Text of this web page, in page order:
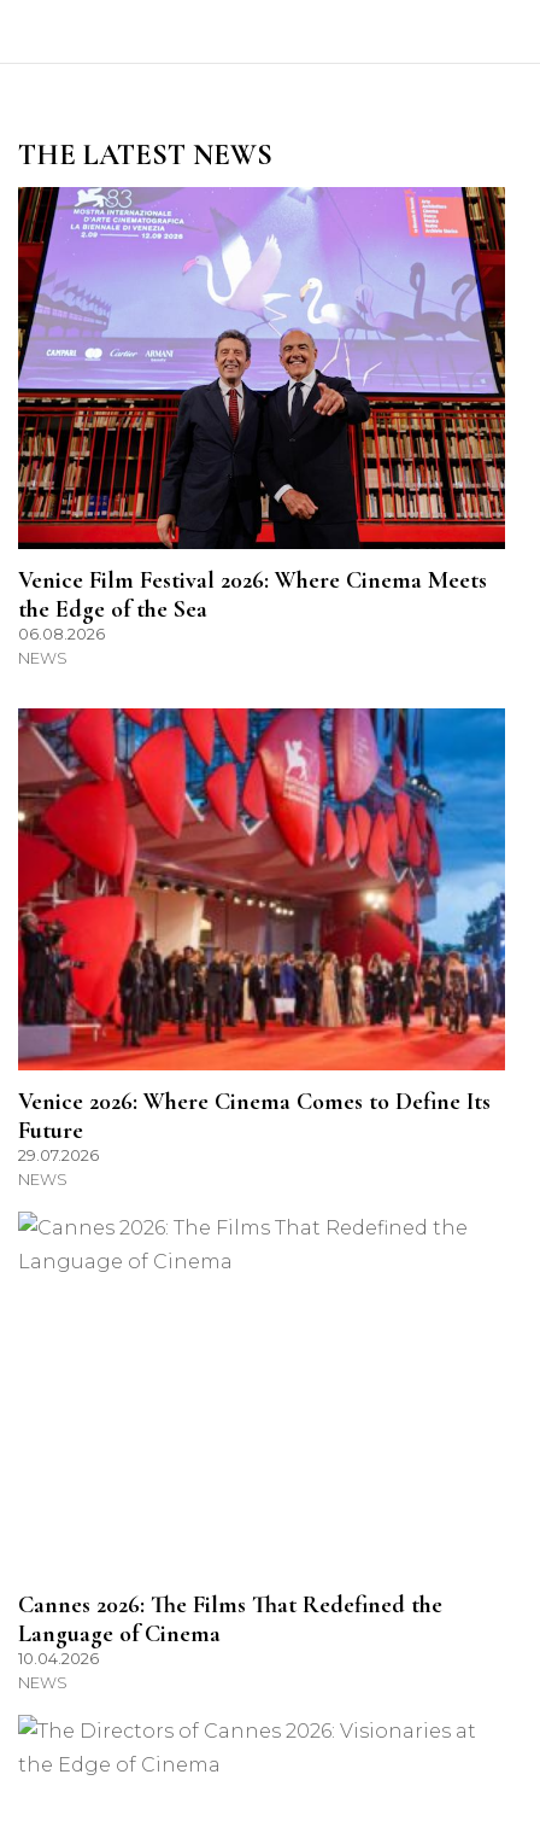
THE LATEST NEWS
Venice Film Festival 2026: Where Cinema Meets
the Edge of the Sea
06.08.2026
NEWS
Venice 2026: Where Cinema Comes to Define Its
Future
29.07.2026
NEWS
Cannes 2026: The Films That Redefined the
Language of Cinema
10.04.2026
NEWS